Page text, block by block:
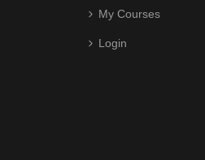
My Courses
Login